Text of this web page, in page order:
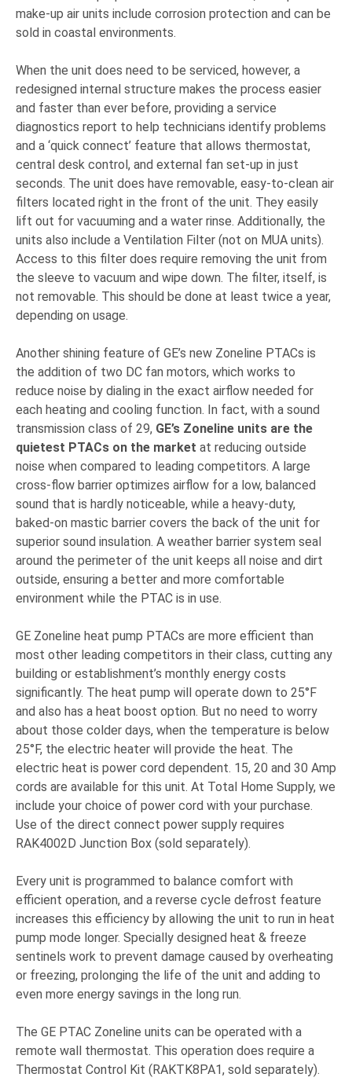
make-up air units include corrosion protection and can be
sold in coastal environments.
When the unit does need to be serviced, however, a
redesigned internal structure makes the process easier
and faster than ever before, providing a service
diagnostics report to help technicians identify problems
and a ‘quick connect’ feature that allows thermostat,
central desk control, and external fan set-up in just
seconds. The unit does have removable, easy-to-clean air
filters located right in the front of the unit. They easily
lift out for vacuuming and a water rinse. Additionally, the
units also include a Ventilation Filter (not on MUA units).
Access to this filter does require removing the unit from
the sleeve to vacuum and wipe down. The filter, itself, is
not removable. This should be done at least twice a year,
depending on usage.
Another shining feature of GE’s new Zoneline PTACs is
the addition of two DC fan motors, which works to
reduce noise by dialing in the exact airflow needed for
each heating and cooling function. In fact, with a sound
transmission class of 29, GE’s Zoneline units are the
quietest PTACs on the market at reducing outside
noise when compared to leading competitors. A large
cross-flow barrier optimizes airflow for a low, balanced
sound that is hardly noticeable, while a heavy-duty,
baked-on mastic barrier covers the back of the unit for
superior sound insulation. A weather barrier system seal
around the perimeter of the unit keeps all noise and dirt
outside, ensuring a better and more comfortable
environment while the PTAC is in use.
GE Zoneline heat pump PTACs are more efficient than
most other leading competitors in their class, cutting any
building or establishment’s monthly energy costs
significantly. The heat pump will operate down to 25°F
and also has a heat boost option. But no need to worry
about those colder days, when the temperature is below
25°F, the electric heater will provide the heat. The
electric heat is power cord dependent. 15, 20 and 30 Amp
cords are available for this unit. At Total Home Supply, we
include your choice of power cord with your purchase.
Use of the direct connect power supply requires
RAK4002D Junction Box (sold separately).
Every unit is programmed to balance comfort with
efficient operation, and a reverse cycle defrost feature
increases this efficiency by allowing the unit to run in heat
pump mode longer. Specially designed heat & freeze
sentinels work to prevent damage caused by overheating
or freezing, prolonging the life of the unit and adding to
even more energy savings in the long run.
The GE PTAC Zoneline units can be operated with a
remote wall thermostat. This operation does require a
Thermostat Control Kit (RAKTK8PA1, sold separately).